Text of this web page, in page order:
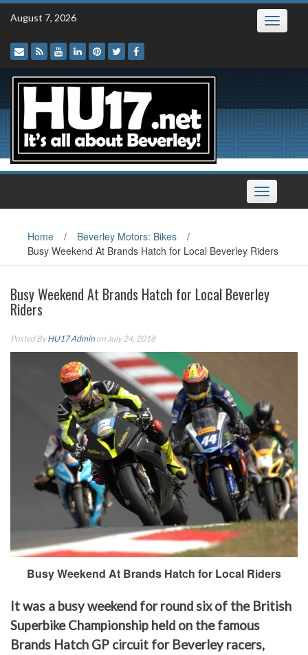
Skip
August 7, 2026 Toggle
Toggle
navigation
Home / Beverley Motors: Bikes
/
Busy Weekend At Brands Hatch for Local Beverley Riders
Busy Weekend At Brands Hatch for Local Beverley
Riders
Posted ByHU17 Admin on July 24, 2018
Busy Weekend At Brands Hatch for Local Riders
It was a busy weekend for round six of the British
Superbike Championship held on the famous
Brands Hatch GP circuit for Beverley racers,